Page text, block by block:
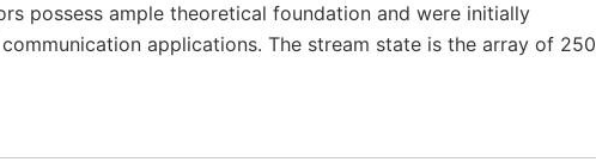
possess ample theoretical foundation and were initially
applications. The stream state is the array of 250